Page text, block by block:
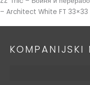
– Architect White FT 33×33
KOMPANIJSKI